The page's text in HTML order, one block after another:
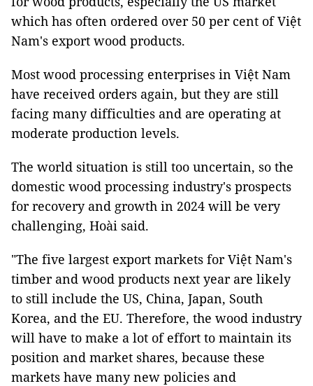
which has often ordered over 50 per cent of Việt
Nam's export wood products.
Most wood processing enterprises in Việt Nam
have received orders again, but they are still
facing many difficulties and are operating at
moderate production levels.
The world situation is still too uncertain, so the
domestic wood processing industry's prospects
for recovery and growth in 2024 will be very
challenging, Hoài said.
"The five largest export markets for Việt Nam's
timber and wood products next year are likely
to still include the US, China, Japan, South
Korea, and the EU. Therefore, the wood industry
will have to make a lot of effort to maintain its
position and market shares, because these
markets have many new policies and